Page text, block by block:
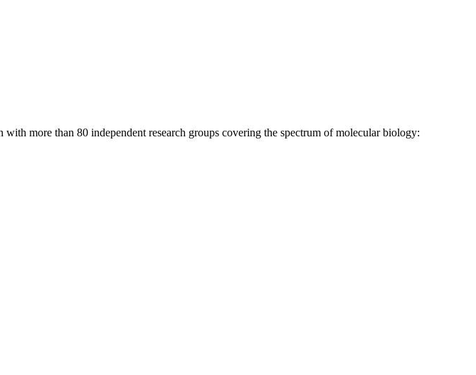
more than 80 independent research groups covering the spectrum of molecular biology: